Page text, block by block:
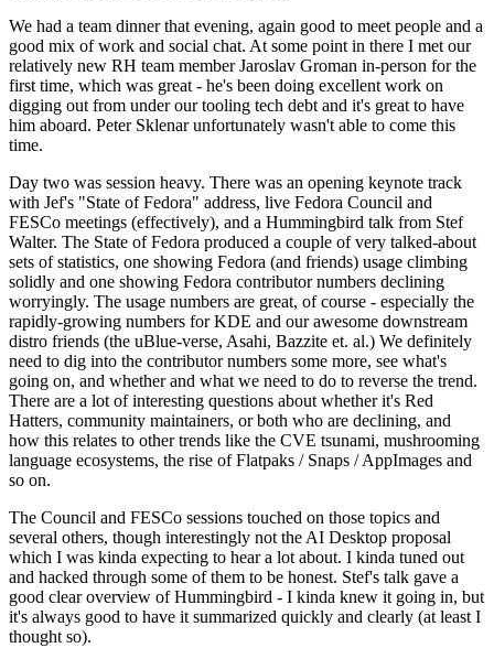
We had a team dinner that evening, again good to meet people and a
good mix of work and social chat. At some point in there I met our
relatively new RH team member Jaroslav Groman in-person for the
first time, which was great - he's been doing excellent work on
digging out from under our tooling tech debt and it's great to have
him aboard. Peter Sklenar unfortunately wasn't able to come this
time.
Day two was session heavy. There was an opening keynote track
with Jef's "State of Fedora" address, live Fedora Council and
FESCo meetings (effectively), and a Hummingbird talk from Stef
Walter. The State of Fedora produced a couple of very talked-about
sets of statistics, one showing Fedora (and friends) usage climbing
solidly and one showing Fedora contributor numbers declining
worryingly. The usage numbers are great, of course - especially the
rapidly-growing numbers for KDE and our awesome downstream
distro friends (the uBlue-verse, Asahi, Bazzite et. al.) We definitely
need to dig into the contributor numbers some more, see what's
going on, and whether and what we need to do to reverse the trend.
There are a lot of interesting questions about whether it's Red
Hatters, community maintainers, or both who are declining, and
how this relates to other trends like the CVE tsunami, mushrooming
language ecosystems, the rise of Flatpaks / Snaps / AppImages and
so on.
The Council and FESCo sessions touched on those topics and
several others, though interestingly not the AI Desktop proposal
which I was kinda expecting to hear a lot about. I kinda tuned out
and hacked through some of them to be honest. Stef's talk gave a
good clear overview of Hummingbird - I kinda knew it going in, but
it's always good to have it summarized quickly and clearly (at least I
thought so).